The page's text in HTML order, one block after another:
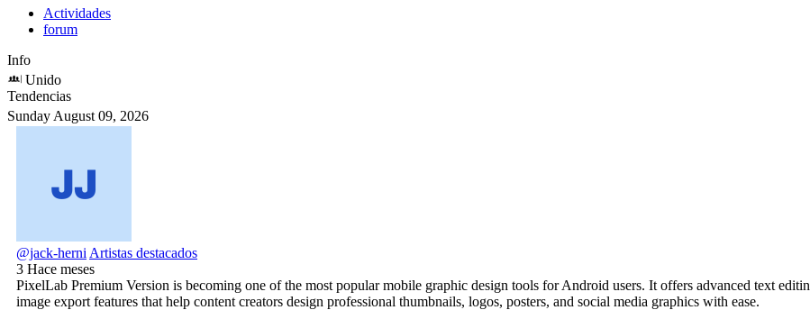
Actividades
forum
Info
Unido
Tendencias
Sunday August 09, 2026
@jack-herni Artistas destacados
3 Hace meses
PixelLab Premium Version is becoming one of the most popular mobile graphic design tools for Android users. It offers advanced text
image export features that help content creators design professional thumbnails, logos, posters, and social media graphics with ease.